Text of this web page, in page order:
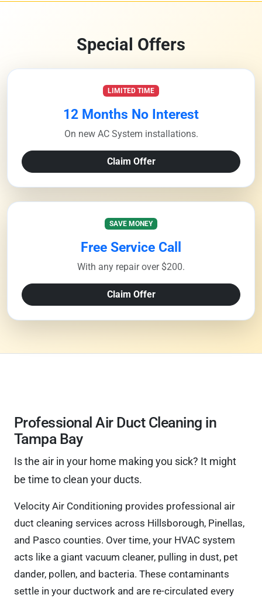
Special Offers
LIMITED TIME
12 Months No Interest
On new AC System installations.
Claim Offer
SAVE MONEY
Free Service Call
With any repair over $200.
Claim Offer
Professional Air Duct Cleaning in
Tampa Bay
Is the air in your home making you sick? It might
be time to clean your ducts.
Velocity Air Conditioning provides professional air
duct cleaning services across Hillsborough, Pinellas,
and Pasco counties. Over time, your HVAC system
acts like a giant vacuum cleaner, pulling in dust, pet
dander, pollen, and bacteria. These contaminants
settle in your ductwork and are re-circulated every